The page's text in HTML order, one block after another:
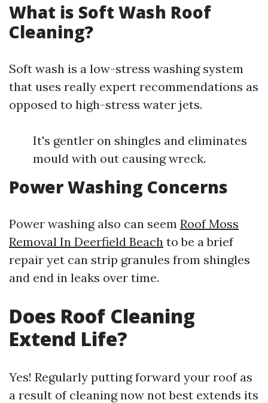
What is Soft Wash Roof
Cleaning?
Soft wash is a low-stress washing system
that uses really expert recommendations as
opposed to high-stress water jets.
It's gentler on shingles and eliminates
mould with out causing wreck.
Power Washing Concerns
Power washing also can seem Roof Moss
Removal In Deerfield Beach to be a brief
repair yet can strip granules from shingles
and end in leaks over time.
Does Roof Cleaning
Extend Life?
Yes! Regularly putting forward your roof as
a result of cleaning now not best extends its